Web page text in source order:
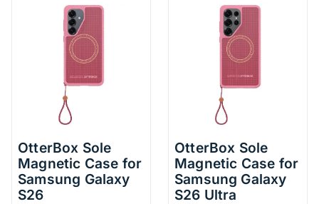
OtterBox Sole
Magnetic Case for
Samsung Galaxy
S26
OtterBox Sole
Magnetic Case for
Samsung Galaxy
S26 Ultra